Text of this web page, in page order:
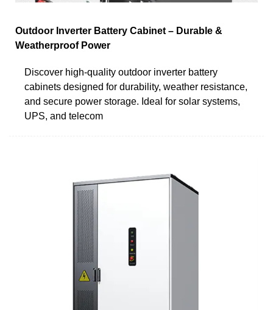
Outdoor Inverter Battery Cabinet – Durable &
Weatherproof Power
Discover high-quality outdoor inverter battery
cabinets designed for durability, weather resistance,
and secure power storage. Ideal for solar systems,
UPS, and telecom